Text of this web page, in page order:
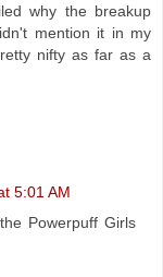
why the breakup
mention it in my
nifty as far as a
5:01 AM
Powerpuff Girls